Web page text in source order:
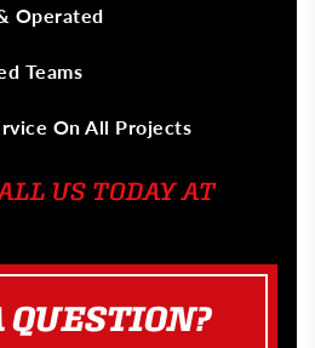
Operated
Teams
On All Projects
US TODAY AT